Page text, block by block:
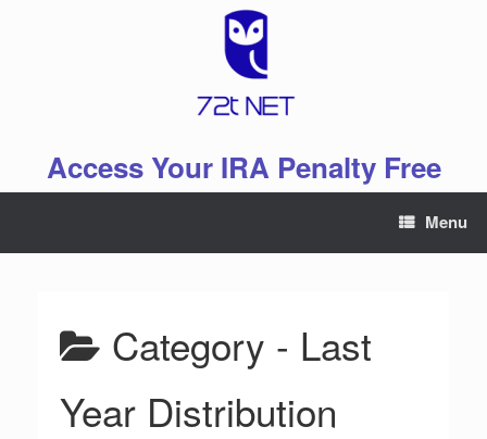
Access Your IRA Penalty Free
Menu
Category - Last
Year Distribution